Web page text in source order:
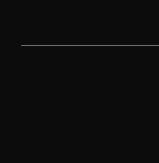
content